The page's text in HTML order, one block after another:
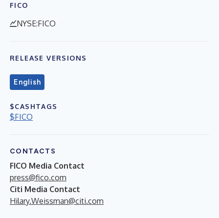
FICO
NYSE:FICO
RELEASE VERSIONS
English
$CASHTAGS
$FICO
CONTACTS
FICO Media Contact
press@fico.com
Citi Media Contact
Hilary.Weissman@citi.com